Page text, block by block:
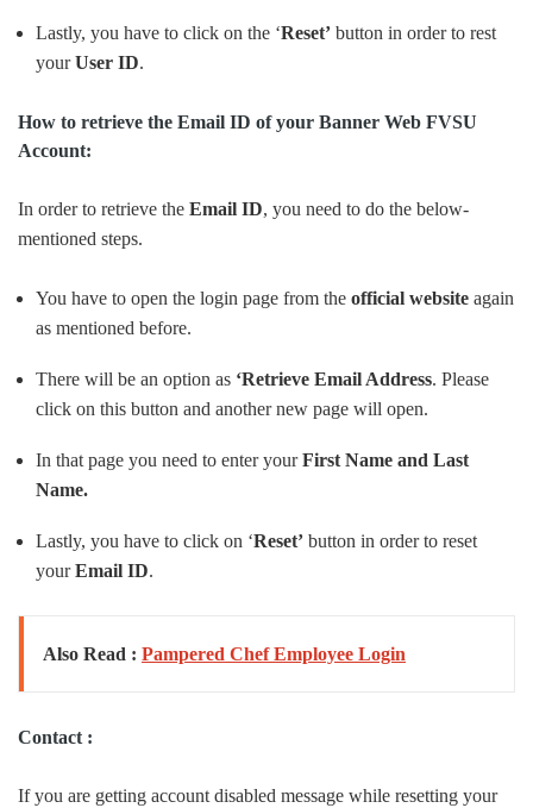
Lastly, you have to click on the ‘Reset’ button in order to rest
yourUser ID.
How to retrieve the Email ID of your Banner Web FVSU
Account:
In order to retrieve the Email ID, you need to do the below-
mentioned steps.
You have to open the login page from the official website again
as mentioned before.
There will be an option as ‘Retrieve Email Address. Please
click on this button and another new page will open.
In that page you need to enter yourFirst Name and Last
Name.
Lastly, you have to click on ‘Reset’ button in order to reset
yourEmail ID.
Also Read : Pampered Chef Employee Login
Contact :
If you are getting account disabled message while resetting your